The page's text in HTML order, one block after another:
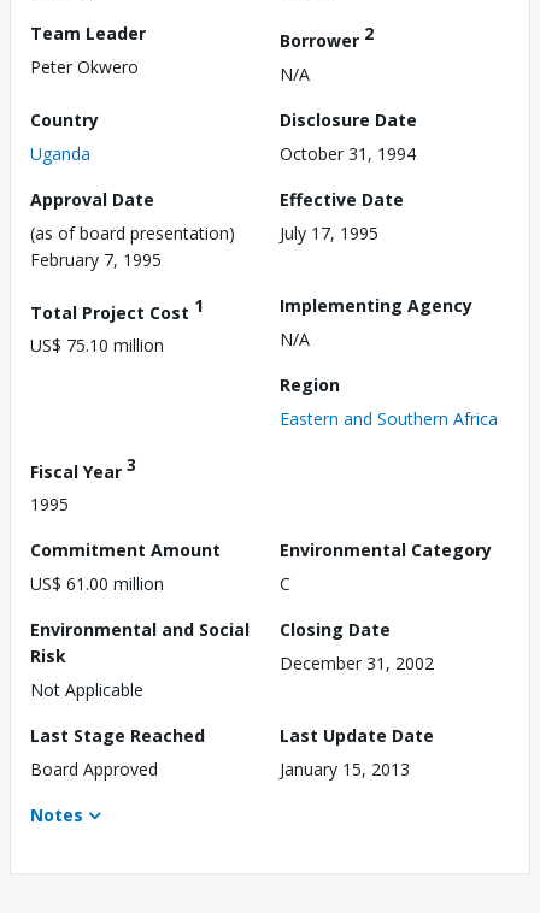
Team Leader
Peter Okwero
Borrower 2
N/A
Country
Uganda
Disclosure Date
October 31, 1994
Approval Date
(as of board presentation)
February 7, 1995
Effective Date
July 17, 1995
Total Project Cost 1
US$ 75.10 million
Implementing Agency
N/A
Region
Eastern and Southern Africa
Fiscal Year 3
1995
Commitment Amount
US$ 61.00 million
Environmental Category
C
Environmental and Social
Risk
Not Applicable
Closing Date
December 31, 2002
Last Stage Reached
Board Approved
Last Update Date
January 15, 2013
Notes